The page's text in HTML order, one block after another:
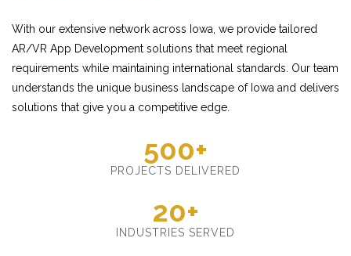
With our extensive network across Iowa, we provide tailored
AR/VR App Development solutions that meet regional
requirements while maintaining international standards. Our team
understands the unique business landscape of Iowa and delivers
solutions that give you a competitive edge.
500+
PROJECTS DELIVERED
20+
INDUSTRIES SERVED